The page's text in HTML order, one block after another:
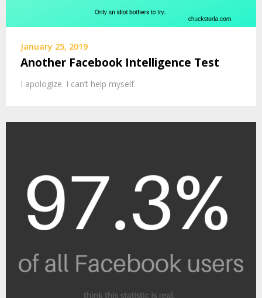
January 25, 2019
Another Facebook Intelligence Test
I apologize. I can’t help myself.